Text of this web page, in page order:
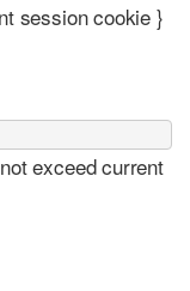
session cookie }
exceed current